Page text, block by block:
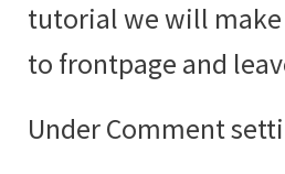
tutorial we will
to frontpage and
Under Comment